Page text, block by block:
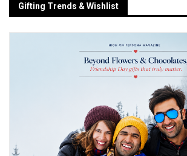
Gifting Trends & Wishlist